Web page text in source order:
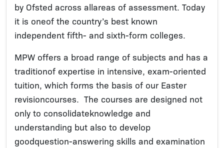
by Ofsted across allareas of assessment. Today
it is oneof the country’s best known
independent fifth- and sixth-form colleges.
MPW offers a broad range of subjects and has a
traditionof expertise in intensive, exam-oriented
tuition, which forms the basis of our Easter
revisioncourses. The courses are designed not
only to consolidateknowledge and
understanding but also to develop
goodquestion-answering skills and examination